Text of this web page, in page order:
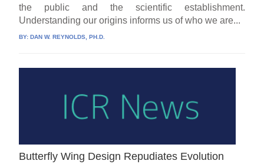
the public and the scientific establishment.
Understanding our origins informs us of who we are...
BY:DAN W. REYNOLDS, PH.D.
Butterfly Wing Design Repudiates Evolution